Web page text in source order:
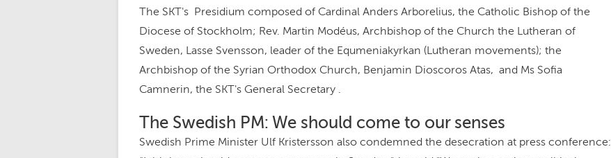
The SKT's Presidium composed of Cardinal Anders Arborelius, the Catholic Bishop of the
Diocese of Stockholm; Rev. Martin Modéus, Archbishop of the Church the Lutheran of
Sweden, Lasse Svensson, leader of the Equmeniakyrkan (Lutheran movements); the
Archbishop of the Syrian Orthodox Church, Benjamin Dioscoros Atas, and Ms Sofia
Camnerin, the SKT's General Secretary .
The Swedish PM: We should come to our senses
Swedish Prime Minister Ulf Kristersson also condemned the desecration at press conference: